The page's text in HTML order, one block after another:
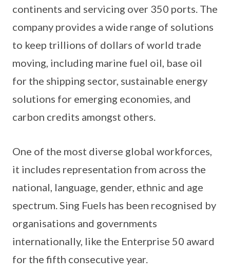
continents and servicing over 350 ports. The
company provides a wide range of solutions
to keep trillions of dollars of world trade
moving, including marine fuel oil, base oil
for the shipping sector, sustainable energy
solutions for emerging economies, and
carbon credits amongst others.
One of the most diverse global workforces,
it includes representation from across the
national, language, gender, ethnic and age
spectrum. Sing Fuels has been recognised by
organisations and governments
internationally, like the Enterprise 50 award
for the fifth consecutive year.